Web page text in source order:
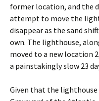
former location, and the
attempt to move the
disappear as the sand
own. The lighthouse,
moved to a new location
a painstakingly slow 23
Given that the